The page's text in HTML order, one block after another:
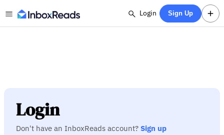
Login Sign Up
Login
Don't have an InboxReads account? Sign up